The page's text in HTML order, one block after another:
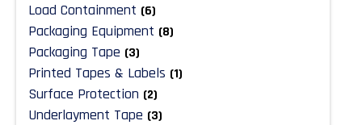
Load Containment (6)
Packaging Equipment (8)
Packaging Tape (3)
Printed Tapes & Labels (1)
Surface Protection (2)
Underlayment Tape (3)